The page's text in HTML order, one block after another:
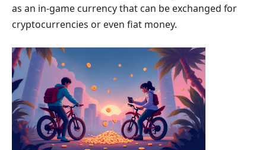
as an in-game currency that can be exchanged for
cryptocurrencies or even fiat money.